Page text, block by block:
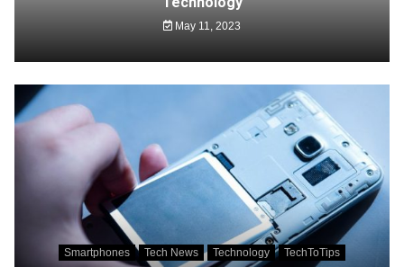
May 11, 2023
Smartphones Tech News Technology TechToTips